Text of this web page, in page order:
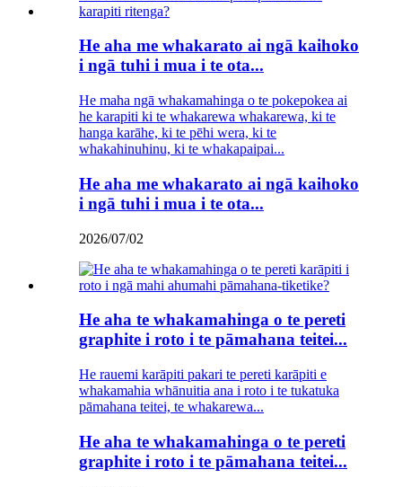
He aha me whakarato ai ngā kaihoko
i ngā tuhi i mua i te ota...
He maha ngā whakamahinga o te pokepokea ai
he karapiti ki te whakarewa whakarewa, ki te
hanga karāhe, ki te pēhi wera, ki te
whakahinuhinu, ki te whakapaipai...
He aha me whakarato ai ngā kaihoko
i ngā tuhi i mua i te ota...
2026/07/02
He aha te whakamahinga o te pereti
graphite i roto i te pāmahana teitei...
He rauemi karāpiti pakari te pereti karāpiti e
whakamahia whānuitia ana i roto i te tukatuka
pāmahana teitei, te whakarewa...
He aha te whakamahinga o te pereti
graphite i roto i te pāmahana teitei...